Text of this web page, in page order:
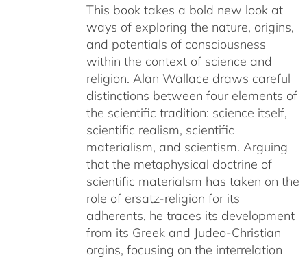
This book takes a bold new look at
ways of exploring the nature, origins,
and potentials of consciousness
within the context of science and
religion. Alan Wallace draws careful
distinctions between four elements of
the scientific tradition: science itself,
scientific realism, scientific
materialism, and scientism. Arguing
that the metaphysical doctrine of
scientific materialsm has taken on the
role of ersatz-religion for its
adherents, he traces its development
from its Greek and Judeo-Christian
orgins, focusing on the interrelation